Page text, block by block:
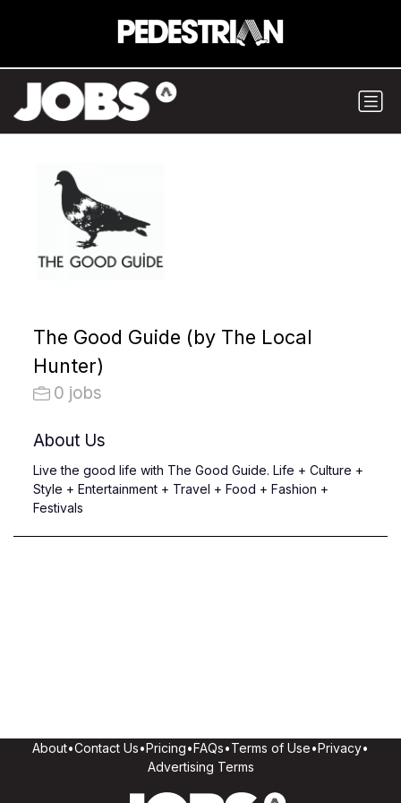
The Good Guide (by The Local
Hunter)
0 jobs
About Us
Live the good life with The Good Guide. Life + Culture +
Style + Entertainment + Travel + Food + Fashion +
Festivals
About•Contact Us•Pricing•FAQs•Terms of Use•Privacy•
Advertising Terms